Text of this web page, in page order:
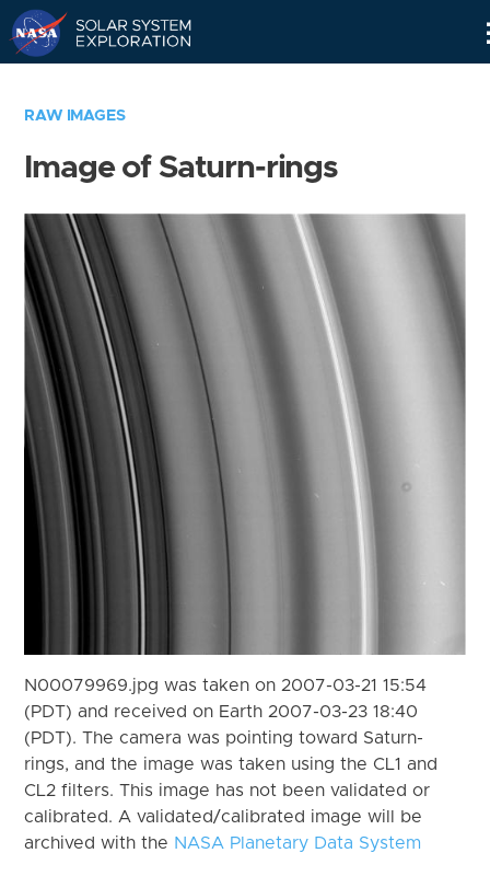
RAW IMAGES
Image of Saturn-rings
N00079969.jpg was taken on 2007-03-21 15:54
(PDT) and received on Earth 2007-03-23 18:40
(PDT). The camera was pointing toward Saturn-
rings, and the image was taken using the CL1 and
CL2 filters. This image has not been validated or
calibrated. A validated/calibrated image will be
archived with the NASA Planetary Data System